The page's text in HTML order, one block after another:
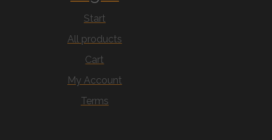
Start
All products
Cart
My Account
Terms